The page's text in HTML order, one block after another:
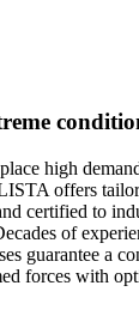
high
offers
certified to
of
guarantee a
forces with